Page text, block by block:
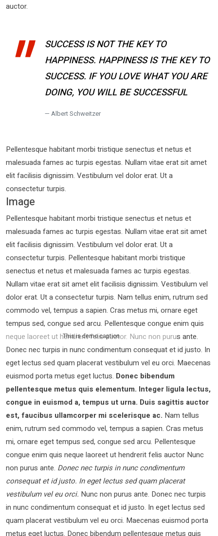
auctor.
SUCCESS IS NOT THE KEY TO
HAPPINESS. HAPPINESS IS THE KEY TO
SUCCESS. IF YOU LOVE WHAT YOU ARE
DOING, YOU WILL BE SUCCESSFUL
Albert Schweitzer
Pellentesque habitant morbi tristique senectus et netus et
malesuada fames ac turpis egestas. Nullam vitae erat sit amet
elit facilisis dignissim. Vestibulum vel dolor erat. Ut a
consectetur turpis.
Image
Pellentesque habitant morbi tristique senectus et netus et
malesuada fames ac turpis egestas. Nullam vitae erat sit amet
elit facilisis dignissim. Vestibulum vel dolor erat. Ut a
consectetur turpis. Pellentesque habitant morbi tristique
senectus et netus et malesuada fames ac turpis egestas.
Nullam vitae erat sit amet elit facilisis dignissim. Vestibulum vel
dolor erat. Ut a consectetur turpis. Nam tellus enim, rutrum sed
commodo vel, tempus a sapien. Cras metus mi, ornare eget
tempus sed, congue sed arcu. Pellentesque congue enim quis
neque laoreet ut hendrerit felis auctor.
This is demo caption
Nunc non purus ante.
Donec nec turpis in nunc condimentum consequat et id justo. In
eget lectus sed quam placerat vestibulum vel eu orci. Maecenas
euismod porta metus eget luctus. Donec bibendum
pellentesque metus quis elementum. Integer ligula lectus,
congue in euismod a, tempus ut urna. Duis sagittis auctor
est, faucibus ullamcorper mi scelerisque ac. Nam tellus
enim, rutrum sed commodo vel, tempus a sapien. Cras metus
mi, ornare eget tempus sed, congue sed arcu. Pellentesque
congue enim quis neque laoreet ut hendrerit felis auctor Nunc
non purus ante. Donec nec turpis in nunc condimentum
consequat et id justo. In eget lectus sed quam placerat
vestibulum vel eu orci. Nunc non purus ante. Donec nec turpis
in nunc condimentum consequat et id justo. In eget lectus sed
quam placerat vestibulum vel eu orci. Maecenas euismod porta
metus eget luctus. Donec bibendum pellentesque metus quis